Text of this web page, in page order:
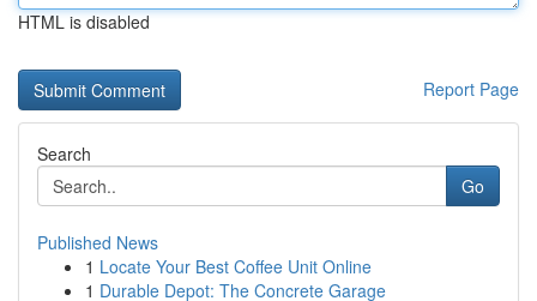
HTML is disabled
Report Page
Search
Go
Published News
1 Locate Your Best Coffee Unit Online
1 Durable Depot: The Concrete Garage